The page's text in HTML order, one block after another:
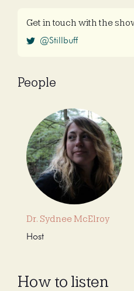
Get in touch with the
@Stillbuff
People
Dr. Sydnee McElroy
Host
How to listen